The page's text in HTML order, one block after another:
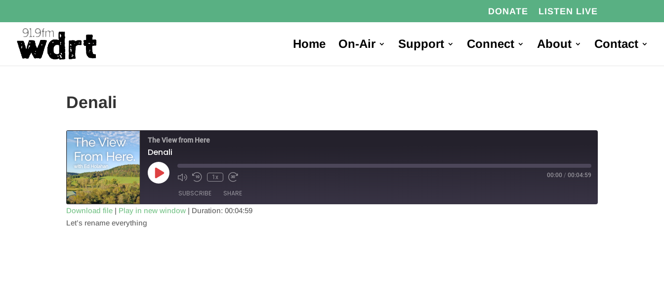
DONATE LISTEN LIVE
Home On-Air Support Connect About Contact
Denali
The View from Here
Denali
Play
Episode
1x 00:00 / 00:04:59
SUBSCRIBE SHARE
SHARE
Download file | Play in new window | Duration: 00:04:59
Let’s rename everything